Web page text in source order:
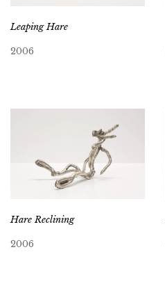
Leaping Hare
2006
Hare Reclining
2006